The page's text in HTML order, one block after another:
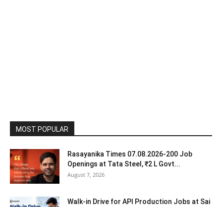
MOST POPULAR
Rasayanika Times 07.08.2026-200 Job
Openings at Tata Steel, ₹2 L Govt...
August 7, 2026
Walk-in Drive for API Production Jobs at Sai